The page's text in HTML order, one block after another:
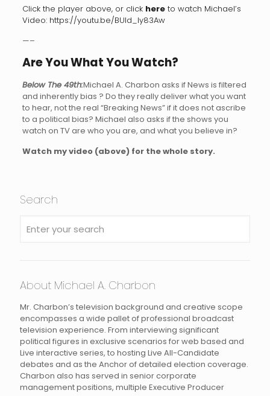
Click the player above, or click hereto watch Michael’s
Video: https://youtu.be/BUld_Iy83Aw
—–
Are You What You Watch?
Below The 49th:Michael A. Charbon asks if News is filtered
and inherently bias ? Do they really deliver what you want
to hear, not the real “Breaking News” if it does not ascribe
to a political bias? Michael also asks if the shows you
watch on TV are who you are, and what you believe in?
Watch my video (above) for the whole story.
Search
About Michael A. Charbon
Mr. Charbon’s television background and creative scope
encompasses a wide pallet of professional broadcast
television experience. From interviewing significant
political figures in exclusive scenarios for web based and
Live interactive series, to hosting Live All-Candidate
debates and as the Anchor of detailed election coverage.
Charbon also has served in senior corporate
management positions, multiple Executive Producer